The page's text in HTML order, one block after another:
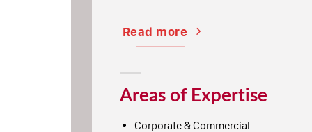
Read more
Areas of Expertise
Corporate & Commercial